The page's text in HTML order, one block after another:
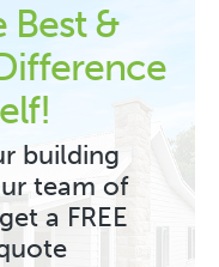
Best &
building
team of
a FREE